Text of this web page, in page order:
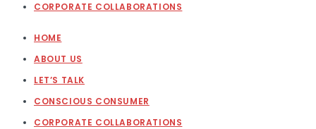
CORPORATE COLLABORATIONS
HOME
ABOUT US
LET’S TALK
CONSCIOUS CONSUMER
CORPORATE COLLABORATIONS